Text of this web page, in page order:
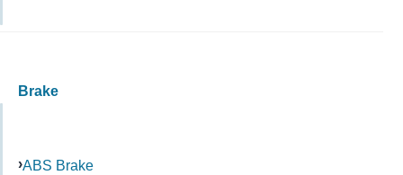
Brake
ABS Brake